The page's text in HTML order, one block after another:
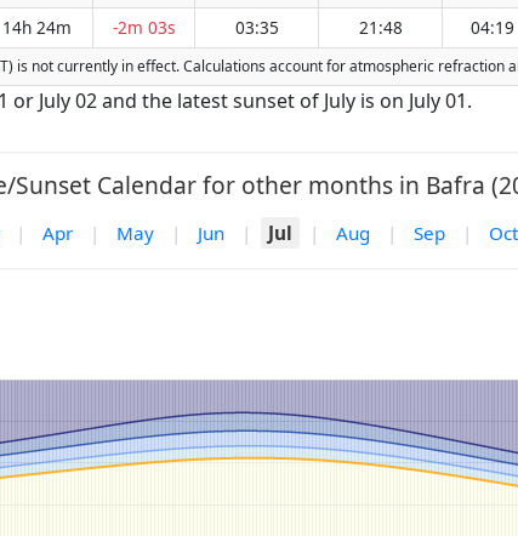
14h 24m -2m 03s 03:35 21:48 04:19
is not currently in effect. Calculations account for atmospheric refraction
July 02 and the latest sunset of July is on July 01.
Sunset Calendar for other months in Bafra
| Apr | May | Jun | Jul | Aug | Sep | Oct